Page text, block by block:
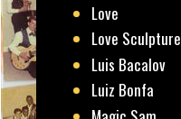
Love
Love Sculpture
Luis Bacalov
Luiz Bonfa